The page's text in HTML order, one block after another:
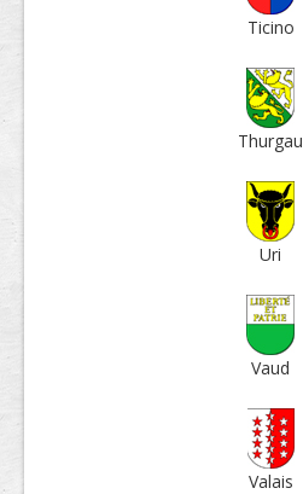
Ticino
Thur­gau
Uri
Vaud
Valais